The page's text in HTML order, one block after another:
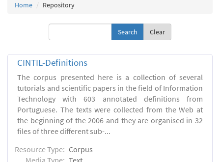
Home Repository
Clear
CINTIL-Definitions
The corpus presented here is a collection of several
tutorials and scientific papers in the field of Information
Technology with 603 annotated definitions from
Portuguese. The texts were collected from the Web at
the beginning of the 2006 and they are organised in 32
files of three different sub-...
Resource Type: Corpus